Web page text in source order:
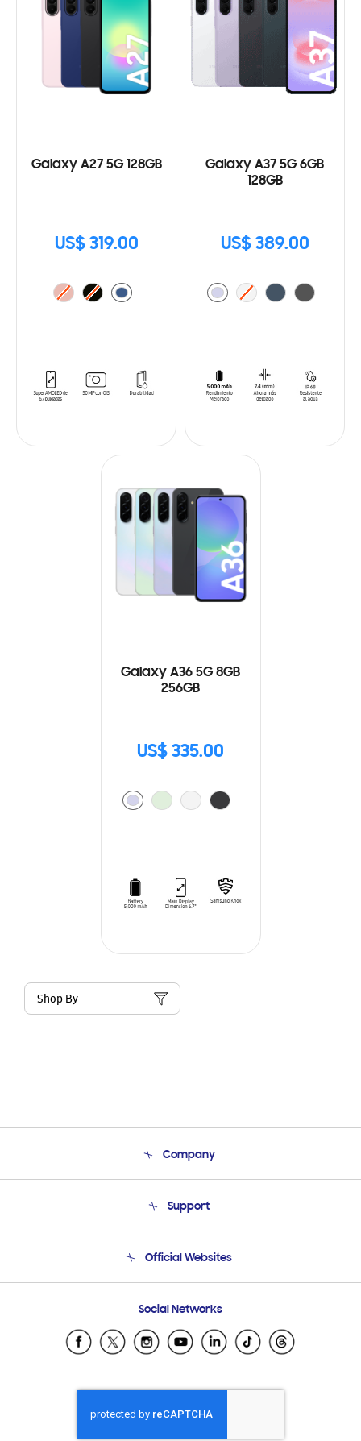
Galaxy A27 5G 128GB
US$ 319.00
Galaxy A37 5G 6GB
128GB
US$ 389.00
Galaxy A36 5G 8GB
256GB
US$ 335.00
Shop By
Company
Product Support
Support
Email Support
Official Websites
Samsung Ecuador
Samsung El Salvador
Samsung Honduras
Samsung Nicaragua
Social Networks